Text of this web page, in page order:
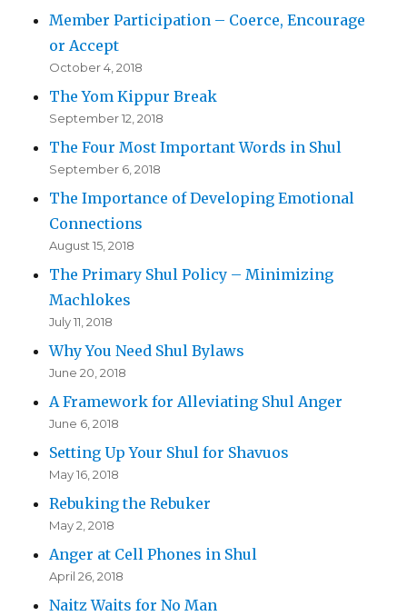
Member Participation – Coerce, Encourage
or Accept
October 4, 2018
The Yom Kippur Break
September 12, 2018
The Four Most Important Words in Shul
September 6, 2018
The Importance of Developing Emotional
Connections
August 15, 2018
The Primary Shul Policy – Minimizing
Machlokes
July 11, 2018
Why You Need Shul Bylaws
June 20, 2018
A Framework for Alleviating Shul Anger
June 6, 2018
Setting Up Your Shul for Shavuos
May 16, 2018
Rebuking the Rebuker
May 2, 2018
Anger at Cell Phones in Shul
April 26, 2018
Naitz Waits for No Man